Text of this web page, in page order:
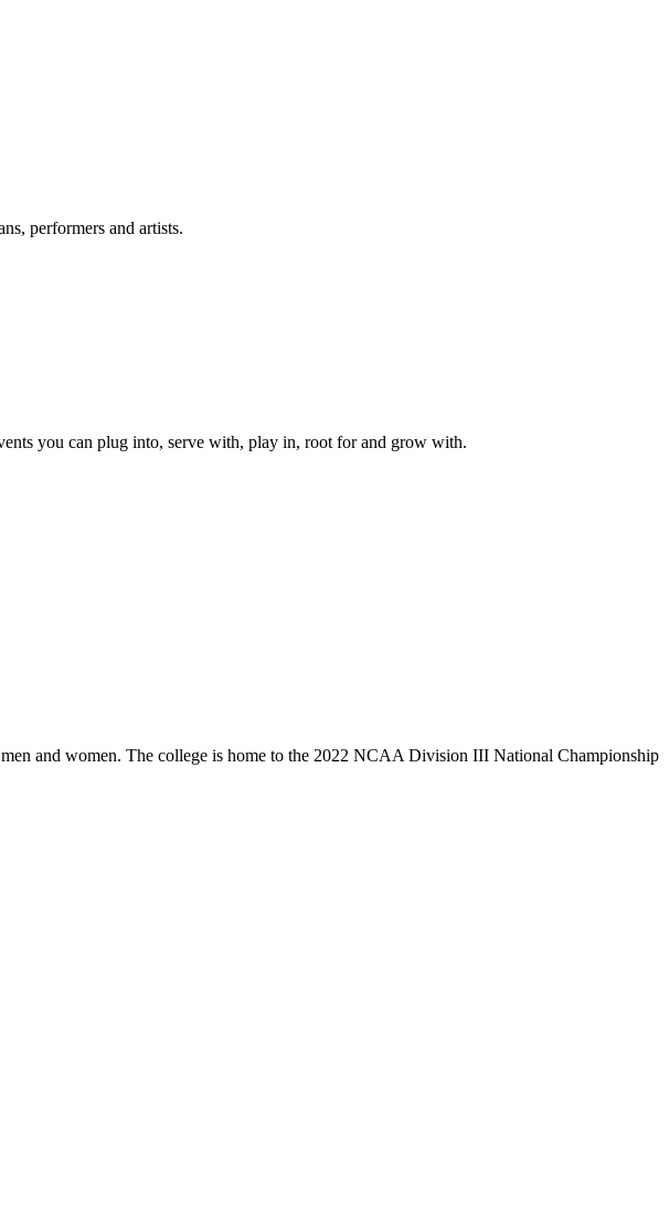
performers and artists.
you can plug into, serve with, play in, root for and grow with.
and women. The college is home to the 2022 NCAA Division III National Championship